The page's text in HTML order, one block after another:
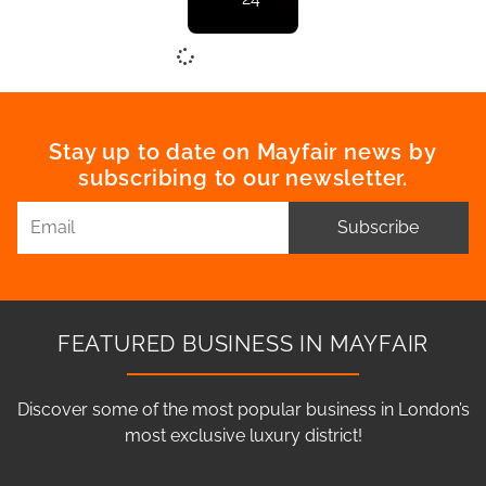
Stay up to date on Mayfair news by
subscribing to our newsletter.
Subscribe
FEATURED BUSINESS IN MAYFAIR
Discover some of the most popular business in London’s
most exclusive luxury district!